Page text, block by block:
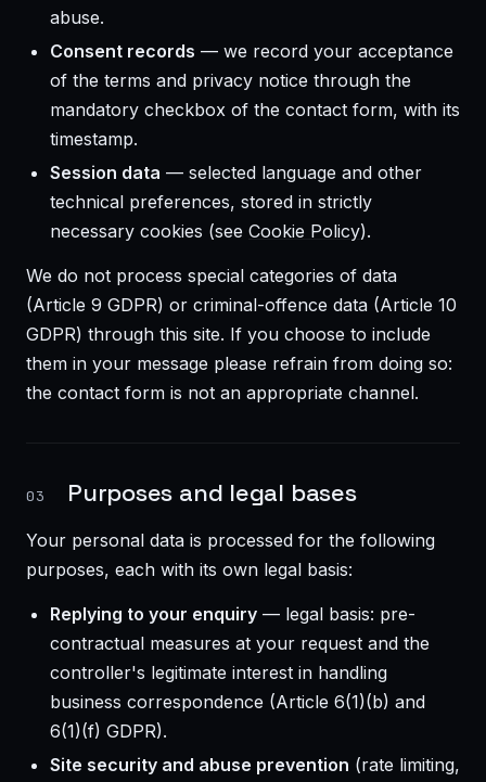
abuse.
Consent records — we record your acceptance
of the terms and privacy notice through the
mandatory checkbox of the contact form, with its
timestamp.
Session data — selected language and other
technical preferences, stored in strictly
necessary cookies (see Cookie Policy).
We do not process special categories of data
(Article 9 GDPR) or criminal-offence data (Article 10
GDPR) through this site. If you choose to include
them in your message please refrain from doing so:
the contact form is not an appropriate channel.
03 Purposes and legal bases
Your personal data is processed for the following
purposes, each with its own legal basis:
Replying to your enquiry — legal basis: pre-
contractual measures at your request and the
controller's legitimate interest in handling
business correspondence (Article 6(1)(b) and
6(1)(f) GDPR).
Site security and abuse prevention (rate limiting,